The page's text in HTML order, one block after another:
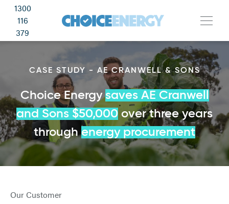
1300
116
379
CASE STUDY - AE CRANWELL & SONS
Choice Energysaves AE Cranwell
and Sons $50,000 over three years
throughenergy procurement
Our Customer